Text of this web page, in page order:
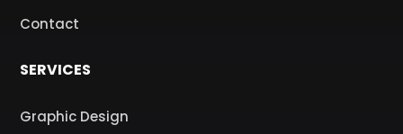
Contact
SERVICES
Graphic Design